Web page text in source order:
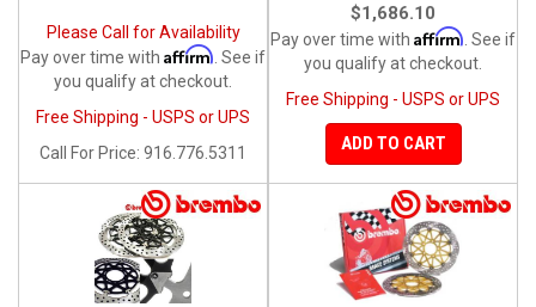
Please Call for Availability
Pay over time with Affirm . See if
you qualify at checkout.
Free Shipping - USPS or UPS
Call
For Price: 916.776.5311
$1,686.10
Pay over time with Affirm . See if
you qualify at checkout.
Free Shipping - USPS or UPS
ADD TO CART